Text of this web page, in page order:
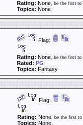
Rating: None, be the first to
Topics: None
Flag:
Rating: None, be the first to
Rated: PG
Topics: Fantasy
Flag:
Rating: None, be the first to
Topics: None